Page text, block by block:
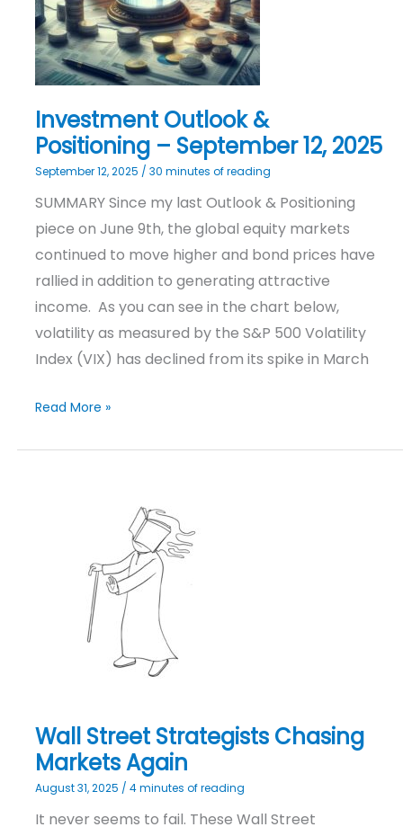
Investment Outlook &
Positioning – September 12, 2025
September 12, 2025 / 30 minutes of reading
SUMMARY Since my last Outlook & Positioning
piece on June 9th, the global equity markets
continued to move higher and bond prices have
rallied in addition to generating attractive
income. As you can see in the chart below,
volatility as measured by the S&P 500 Volatility
Index (VIX) has declined from its spike in March
12,
2025
Read More »
Wall Street Strategists Chasing
Markets Again
August 31, 2025 / 4 minutes of reading
It never seems to fail. These Wall Street